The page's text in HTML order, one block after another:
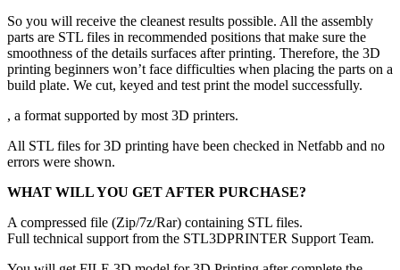
So you will receive the cleanest results possible. All the assembly
parts are STL files in recommended positions that make sure the
smoothness of the details surfaces after printing. Therefore, the 3D
printing beginners won’t face difficulties when placing the parts on a
build plate. We cut, keyed and test print the model successfully.
, a format supported by most 3D printers.
All STL files for 3D printing have been checked in Netfabb and no
errors were shown.
WHAT WILL YOU GET AFTER PURCHASE?
A compressed file (Zip/7z/Rar) containing STL files.
Full technical support from the STL3DPRINTER Support Team.